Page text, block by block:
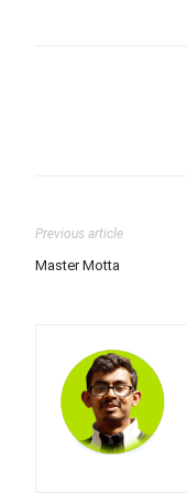
Previous article
Master Motta